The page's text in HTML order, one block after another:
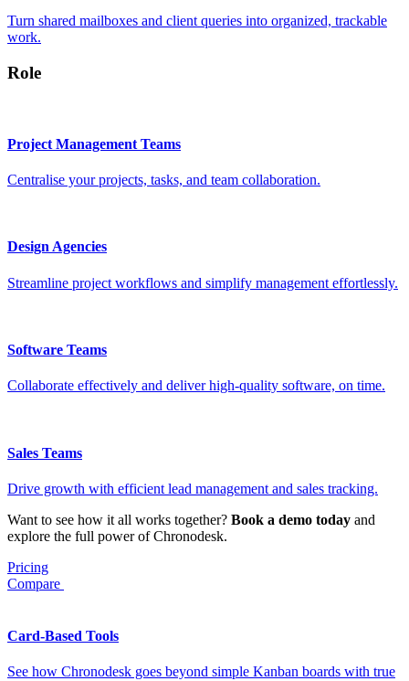
Turn shared mailboxes and client queries into organized, trackable
work.
Role
Project Management Teams
Centralise your projects, tasks, and team collaboration.
Design Agencies
Streamline project workflows and simplify management effortlessly.
Software Teams
Collaborate effectively and deliver high-quality software, on time.
Sales Teams
Drive growth with efficient lead management and sales tracking.
Want to see how it all works together? Book a demo today and
explore the full power of Chronodesk.
Pricing
Compare
Card-Based Tools
See how Chronodesk goes beyond simple Kanban boards with true